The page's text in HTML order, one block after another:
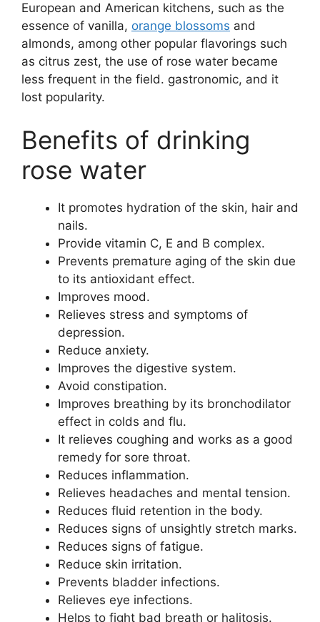
European and American kitchens, such as the
essence of vanilla, orange blossoms and
almonds, among other popular flavorings such
as citrus zest, the use of rose water became
less frequent in the field. gastronomic, and it
lost popularity.
Benefits of drinking
rose water
It promotes hydration of the skin, hair and
nails.
Provide vitamin C, E and B complex.
Prevents premature aging of the skin due
to its antioxidant effect.
Improves mood.
Relieves stress and symptoms of
depression.
Reduce anxiety.
Improves the digestive system.
Avoid constipation.
Improves breathing by its bronchodilator
effect in colds and flu.
It relieves coughing and works as a good
remedy for sore throat.
Reduces inflammation.
Relieves headaches and mental tension.
Reduces fluid retention in the body.
Reduces signs of unsightly stretch marks.
Reduces signs of fatigue.
Reduce skin irritation.
Prevents bladder infections.
Relieves eye infections.
Helps to fight bad breath or halitosis.